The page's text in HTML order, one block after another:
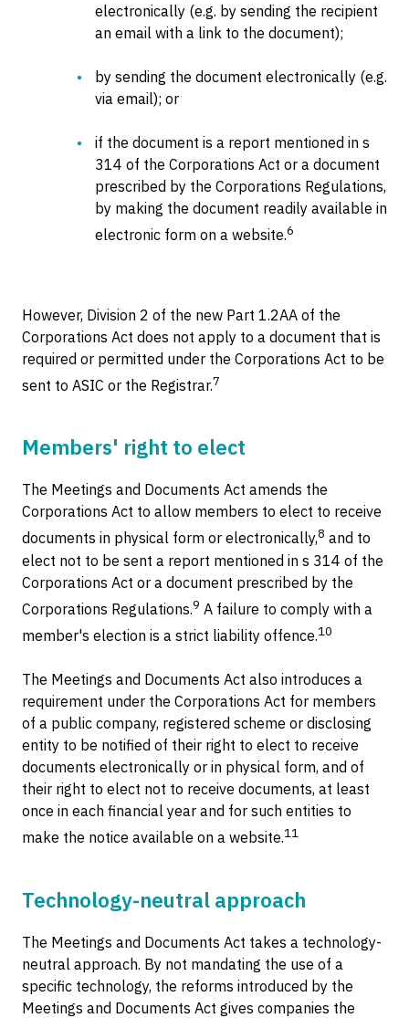
electronically (e.g. by sending the recipient
an email with a link to the document);
by sending the document electronically (e.g.
via email); or
if the document is a report mentioned in s
314 of the Corporations Act or a document
prescribed by the Corporations Regulations,
by making the document readily available in
electronic form on a website.6
However, Division 2 of the new Part 1.2AA of the
Corporations Act does not apply to a document that is
required or permitted under the Corporations Act to be
sent to ASIC or the Registrar.7
Members' right to elect
The Meetings and Documents Act amends the
Corporations Act to allow members to elect to receive
documents in physical form or electronically,8 and to
elect not to be sent a report mentioned in s 314 of the
Corporations Act or a document prescribed by the
Corporations Regulations.9 A failure to comply with a
member's election is a strict liability offence.10
The Meetings and Documents Act also introduces a
requirement under the Corporations Act for members
of a public company, registered scheme or disclosing
entity to be notified of their right to elect to receive
documents electronically or in physical form, and of
their right to elect not to receive documents, at least
once in each financial year and for such entities to
make the notice available on a website.11
Technology-neutral approach
The Meetings and Documents Act takes a technology-
neutral approach. By not mandating the use of a
specific technology, the reforms introduced by the
Meetings and Documents Act gives companies the